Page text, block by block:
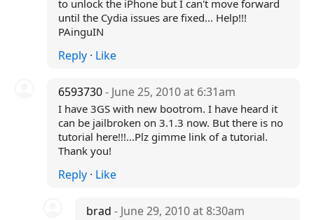
to unlock the iPhone but I can't move forward
until the Cydia issues are fixed... Help!!!
PAinguIN
Reply· Like
6593730- June 25, 2010 at 6:31am
I have 3GS with new bootrom. I have heard it
can be jailbroken on 3.1.3 now. But there is no
tutorial here!!!...Plz gimme link of a tutorial.
Thank you!
Reply· Like
brad- June 29, 2010 at 8:30am